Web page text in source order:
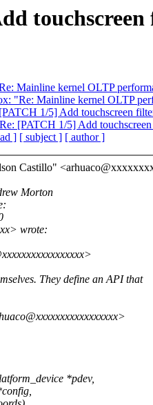
Mainline kernel OLTP
"Re: Mainline kernel OLTP
1/5] Add touchscreen
[PATCH 1/5] Add
] [ subject ] [ author ]
Castillo"
Morton
wrote:
They define an API that
*pdev,